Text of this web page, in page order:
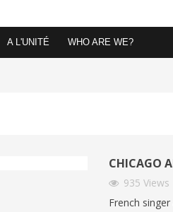
A L'UNITÉ WHO ARE WE?
CHICAGO
935 Views
French